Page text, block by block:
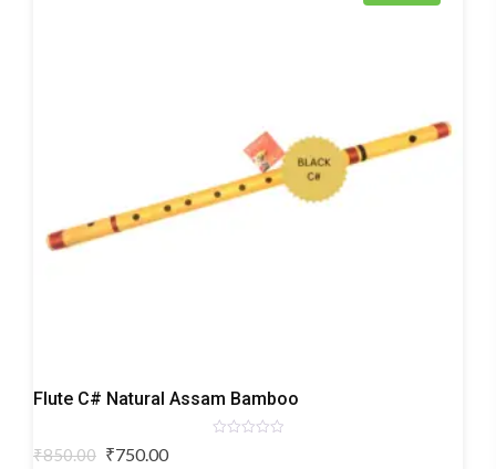
Bamboo
Flute C# Natural Assam Bamboo
₹850.00 Original
₹750.00